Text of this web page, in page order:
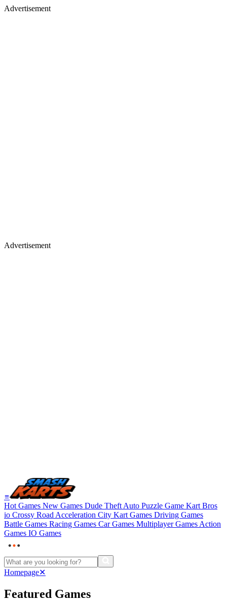
Advertisement
Advertisement
≡
Hot Games New Games Dude Theft Auto Puzzle Game Kart Bros
io Crossy Road Acceleration City Kart Games Driving Games
Battle Games Racing Games Car Games Multiplayer Games Action
Games IO Games
Homepage✕
Featured Games